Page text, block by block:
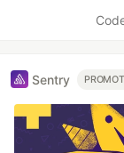
Sentry